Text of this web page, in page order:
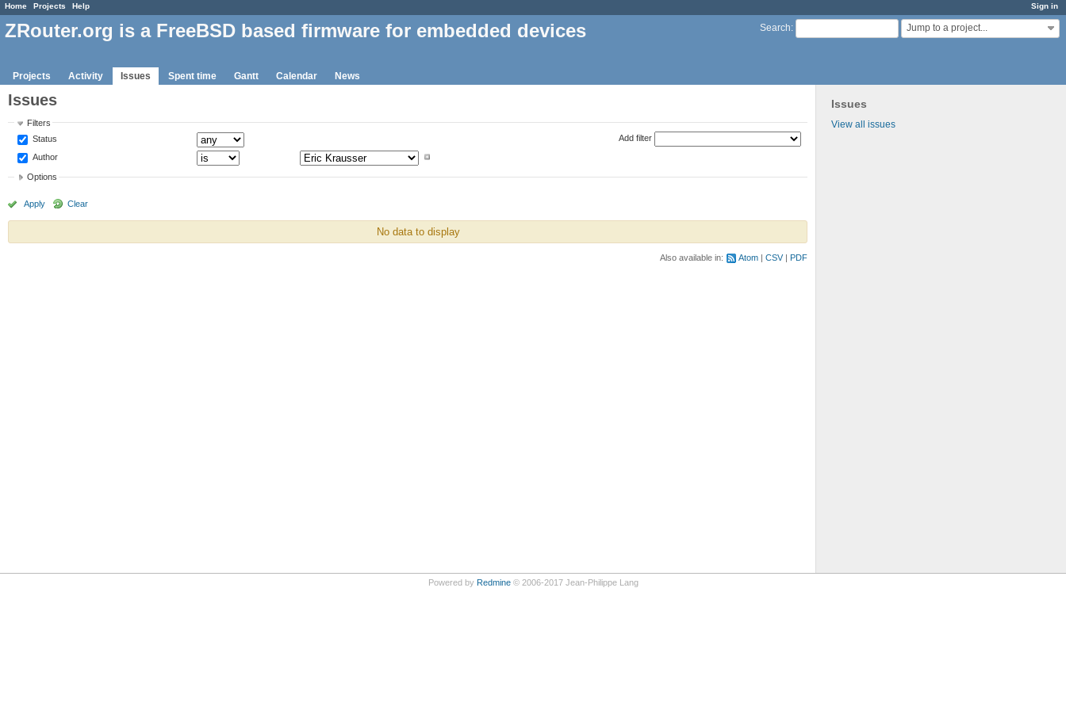
Sign in
Home Projects Help
Search: Jump to a project...
ZRouter.org is a FreeBSD based firmware for embedded devices
Projects Activity Issues Spent time Gantt Calendar News
Issues
View all issues
Issues
Filters
Status
Author
Add filter
Options
Apply Clear
No data to display
Also available in: Atom CSV PDF
Powered by Redmine© 2006-2017 Jean-Philippe Lang